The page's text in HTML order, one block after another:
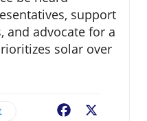
support
and advocate for a
solar over
Facebook